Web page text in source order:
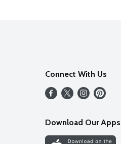
Connect With Us
Download Our Apps